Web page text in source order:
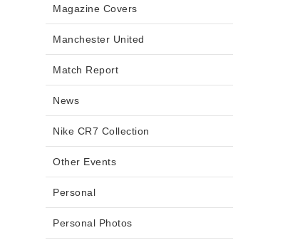
Magazine Covers
Manchester United
Match Report
News
Nike CR7 Collection
Other Events
Personal
Personal Photos